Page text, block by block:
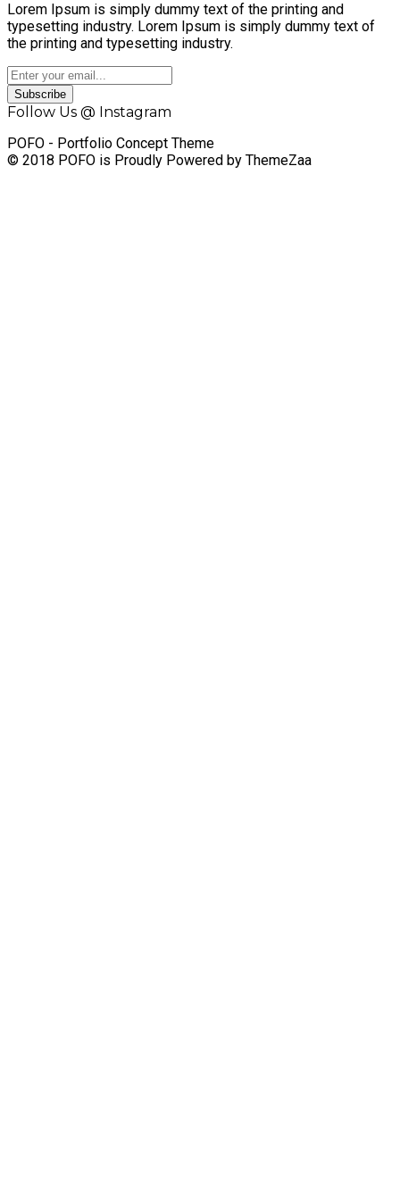
Lorem Ipsum is simply dummy text of the printing and
typesetting industry. Lorem Ipsum is simply dummy text of
the printing and typesetting industry.
Subscribe
Follow Us @ Instagram
POFO - Portfolio Concept Theme
© 2018 POFO is Proudly Powered by ThemeZaa